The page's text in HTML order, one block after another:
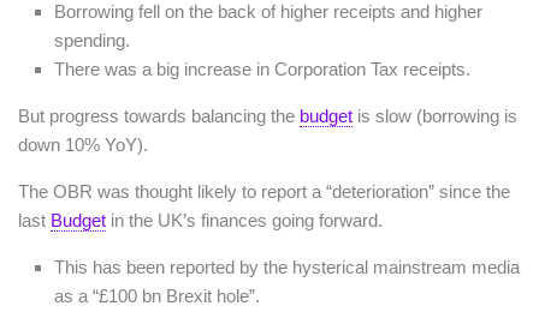
Borrowing fell on the back of higher receipts and higher
spending.
There was a big increase in Corporation Tax receipts.
But progress towards balancing the budget is slow (borrowing is
down 10% YoY).
The OBR was thought likely to report a “deterioration” since the
last Budget in the UK’s finances going forward.
This has been reported by the hysterical mainstream media
as a “£100 bn Brexit hole”.